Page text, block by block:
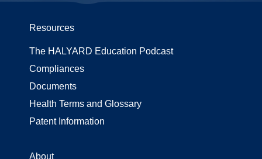
Resources
The HALYARD Education Podcast
Compliances
Documents
Health Terms and Glossary
Patent Information
About